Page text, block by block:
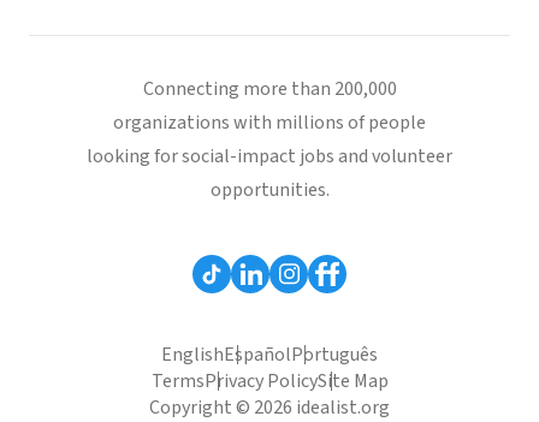
Connecting more than 200,000
organizations with millions of people
looking for social-impact jobs and volunteer
opportunities.
EnglishEspañolPortuguês
TermsPrivacy PolicySite Map
Copyright © 2026 idealist.org